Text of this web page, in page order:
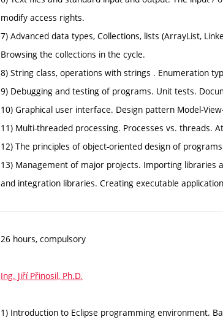
modify access rights.
7) Advanced data types, Collections, lists (ArrayList,
Browsing the collections in the cycle.
8) String class, operations with strings . Enumeration
9) Debugging and testing of programs. Unit tests.
10) Graphical user interface. Design pattern Model-
11) Multi-threaded processing. Processes vs. threads.
12) The principles of object-oriented design of
13) Management of major projects. Importing libraries
and integration libraries. Creating executable
26 hours, compulsory
Ing. Jiří Přinosil, Ph.D.
1) Introduction to Eclipse programming environment.